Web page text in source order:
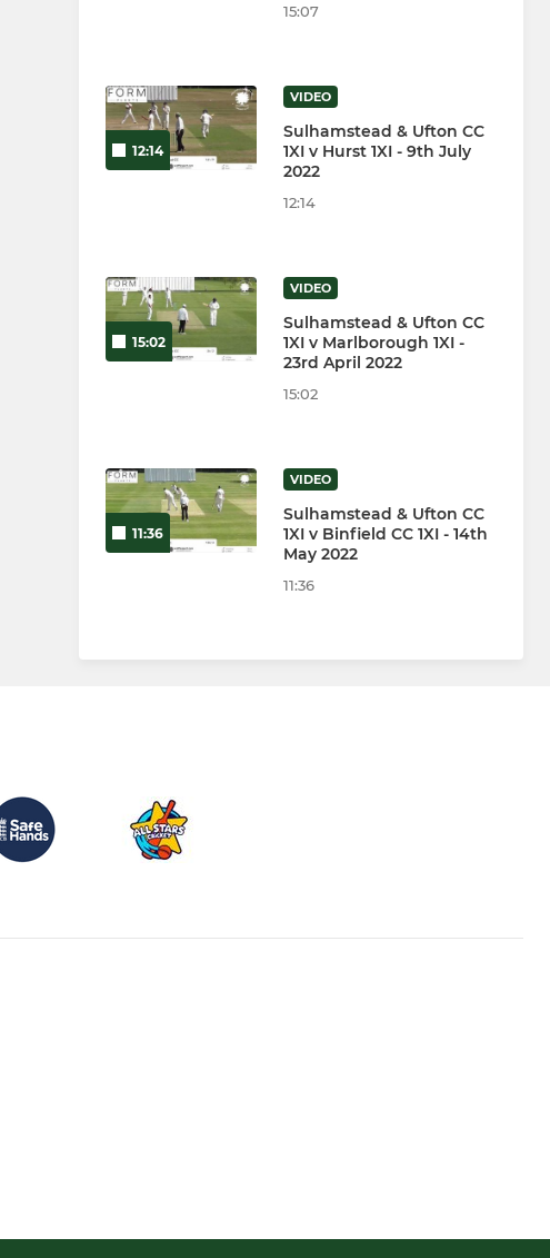
15:07
12:14
VIDEO
Sulhamstead & Ufton CC
1XI v Hurst 1XI - 9th July
2022
12:14
15:02
VIDEO
Sulhamstead & Ufton CC
1XI v Marlborough 1XI -
23rd April 2022
15:02
11:36
VIDEO
Sulhamstead & Ufton CC
1XI v Binfield CC 1XI - 14th
May 2022
11:36